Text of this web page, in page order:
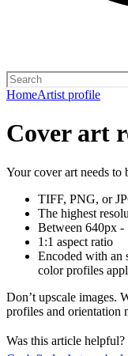
HomeArtist profile
Cover art
Your cover art needs to
TIFF, PNG, or
The highest
Between 640px -
1:1 aspect ratio
Encoded with an
color profiles
Don’t upscale images.
profiles and orientation
Was this article helpful?